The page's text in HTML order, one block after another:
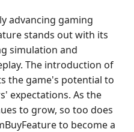
advancing gaming
stands out with its
simulation and
The introduction of
the game's potential to
expectations. As the
to grow, so too does
to become a